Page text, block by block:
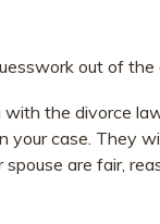
out of the
the divorce
your case. They
are fair,